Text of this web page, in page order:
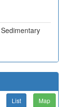
List Map